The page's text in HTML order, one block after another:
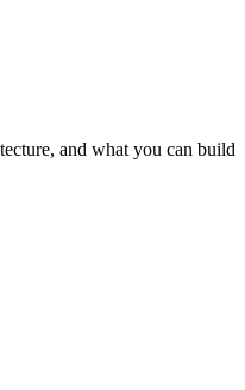
and what you can build